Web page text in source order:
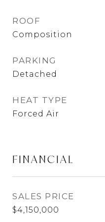
ROOF
Composition
PARKING
Detached
HEAT TYPE
Forced Air
FINANCIAL
SALES PRICE
$4,150,000